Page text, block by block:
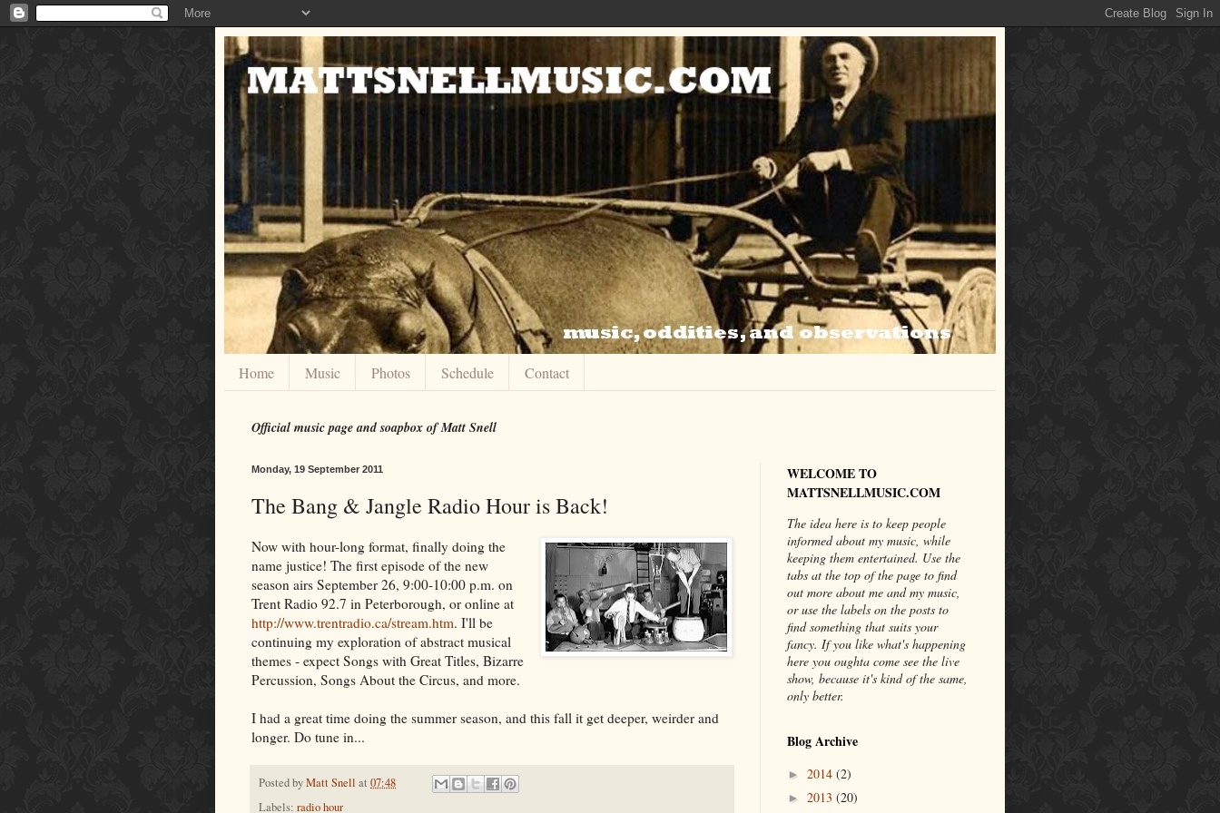
Home Music Photos Schedule Contact
Official music page and soapbox of Matt Snell
Monday, 19 September 2011
The Bang & Jangle Radio Hour is Back!
Now with hour-long format, finally doing the
name justice! The first episode of the new
season airs September 26, 9:00-10:00 p.m. on
Trent Radio 92.7 in Peterborough, or online at
http://www.trentradio.ca/stream.htm. I'll be
continuing my exploration of abstract musical
themes - expect Songs with Great Titles, Bizarre
Percussion, Songs About the Circus, and more.
I had a great time doing the summer season, and this fall it get deeper, weirder and
longer. Do tune in...
Posted byMatt Snell at 07:48
Labels: radio hour
WELCOME TO
MATTSNELLMUSIC.COM
The idea here is to keep people
informed about my music, while
keeping them entertained. Use the
tabs at the top of the page to find
out more about me and my music,
or use the labels on the posts to
find something that suits your
fancy. If you like what's happening
here you oughta come see the live
show, because it's kind of the same,
only better.
Blog Archive
► 2014 (2)
► 2013 (20)